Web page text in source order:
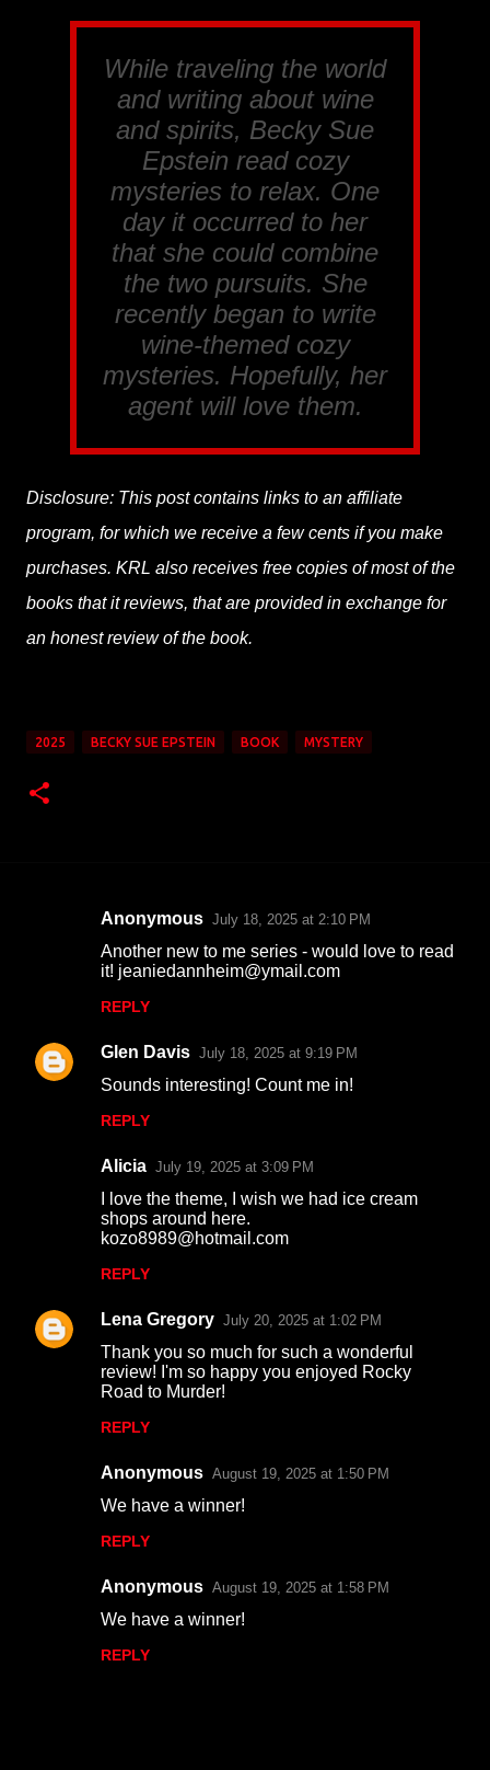
While traveling the world
and writing about wine
and spirits, Becky Sue
Epstein read cozy
mysteries to relax. One
day it occurred to her
that she could combine
the two pursuits. She
recently began to write
wine-themed cozy
mysteries. Hopefully, her
agent will love them.
Disclosure: This post contains links to an affiliate
program, for which we receive a few cents if you make
purchases. KRL also receives free copies of most of the
books that it reviews, that are provided in exchange for
an honest review of the book.
2025 BECKY SUE EPSTEIN BOOK MYSTERY
e
n
Anonymous July 18, 2025 at 2:10 PM
Another new to me series - would love to read
it! jeaniedannheim@ymail.com
REPLY
Glen Davis July 18, 2025 at 9:19 PM
Sounds interesting! Count me in!
REPLY
Alicia July 19, 2025 at 3:09 PM
I love the theme, I wish we had ice cream
shops around here.
kozo8989@hotmail.com
REPLY
Lena Gregory July 20, 2025 at 1:02 PM
Thank you so much for such a wonderful
review! I'm so happy you enjoyed Rocky
Road to Murder!
REPLY
Anonymous August 19, 2025 at 1:50 PM
We have a winner!
REPLY
Anonymous August 19, 2025 at 1:58 PM
We have a winner!
REPLY